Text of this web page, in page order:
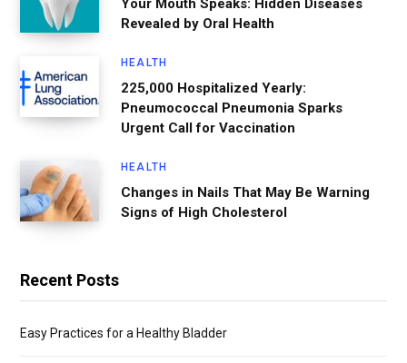
Your Mouth Speaks: Hidden Diseases
Revealed by Oral Health
HEALTH
225,000 Hospitalized Yearly:
Pneumococcal Pneumonia Sparks
Urgent Call for Vaccination
HEALTH
Changes in Nails That May Be Warning
Signs of High Cholesterol
Recent Posts
Easy Practices for a Healthy Bladder